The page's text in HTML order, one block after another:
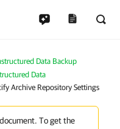
Data Backup
Data
Archive Repository Settings
To get the